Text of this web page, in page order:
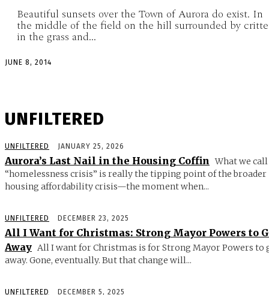
Beautiful sunsets over the Town of Aurora do exist. In
the middle of the field on the hill surrounded by
in the grass and...
JUNE 8, 2014
UNFILTERED
UNFILTERED JANUARY 25, 2026
Aurora’s Last Nail in the Housing Coffin What we call
“homelessness crisis” is really the tipping point of the broader
housing affordability crisis—the moment when...
UNFILTERED DECEMBER 23, 2025
All I Want for Christmas: Strong Mayor Powers to
Away All I want for Christmas is for Strong Mayor Powers to
away. Gone, eventually. But that change will...
UNFILTERED DECEMBER 5, 2025